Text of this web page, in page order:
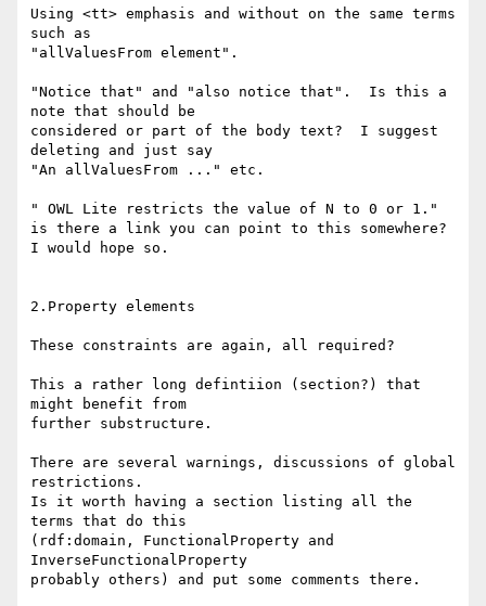
Using <tt> emphasis and without on the same terms
such as
"allValuesFrom element".
"Notice that" and "also notice that".  Is this a
note that should be
considered or part of the body text?  I suggest
deleting and just say
"An allValuesFrom ..." etc.
" OWL Lite restricts the value of N to 0 or 1."
is there a link you can point to this somewhere?
I would hope so.
2.Property elements
These constraints are again, all required?
This a rather long defintiion (section?) that
might benefit from
further substructure.
There are several warnings, discussions of global
restrictions.
Is it worth having a section listing all the
terms that do this
(rdf:domain, FunctionalProperty and
InverseFunctionalProperty
probably others) and put some comments there.